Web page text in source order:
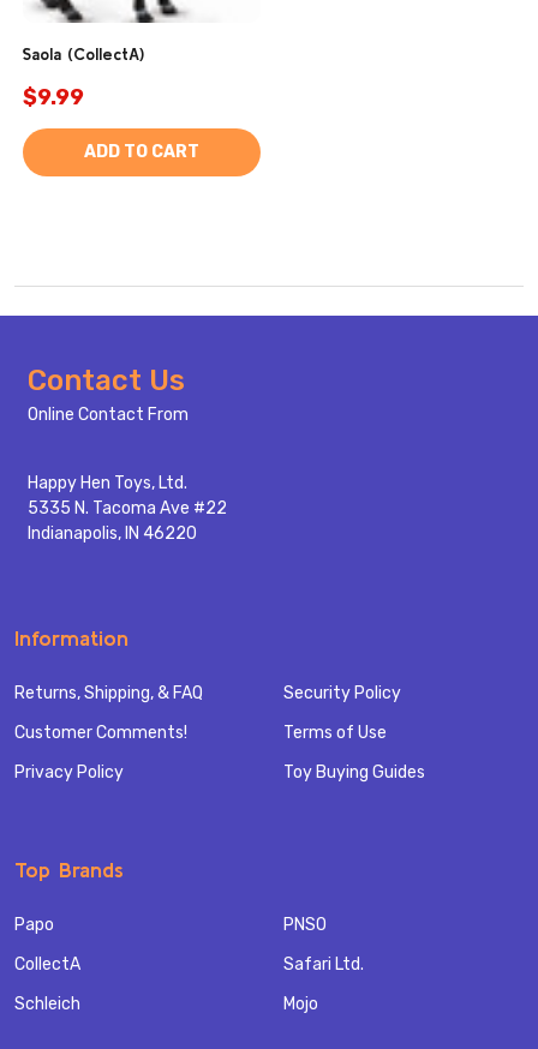
Saola (CollectA)
$9.99
ADD TO CART
Footer
Start
Contact Us
Online Contact From
Happy Hen Toys, Ltd.
5335 N. Tacoma Ave #22
Indianapolis, IN 46220
Information
Returns, Shipping, & FAQ
Customer Comments!
Privacy Policy
Security Policy
Terms of Use
Toy Buying Guides
Top Brands
Papo
CollectA
Schleich
PNSO
Safari Ltd.
Mojo